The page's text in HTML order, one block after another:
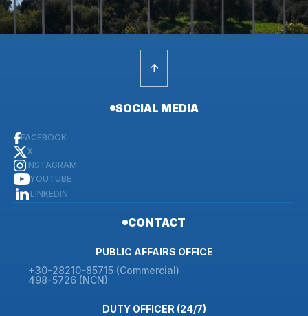
SOCIAL MEDIA
FACEBOOK
X
INSTAGRAM
YOUTUBE
LINKEDIN
CONTACT
PUBLIC AFFAIRS OFFICE
+30-28210-85715 (Commercial)
498-5726 (NCN)
DUTY OFFICER (24/7)